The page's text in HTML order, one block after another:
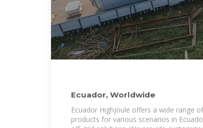
Ecuador, Worldwide
Ecuador Highjoule offers a wide range
products for various scenarios in